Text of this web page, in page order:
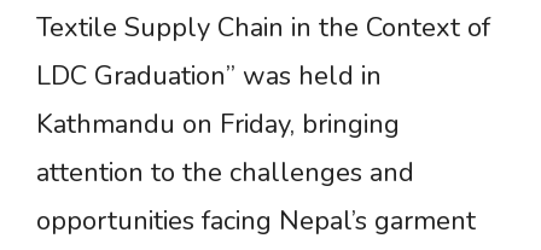
Textile Supply Chain in the Context of
LDC Graduation” was held in
Kathmandu on Friday, bringing
attention to the challenges and
opportunities facing Nepal’s garment